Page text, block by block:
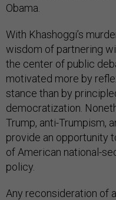
Obama.
With Khashoggi’s
wisdom of partnering
the center of public
motivated more by
stance than by
democratization.
Trump, anti-Trumpism,
provide an opportunity
of American national-
policy.
Any reconsideration of